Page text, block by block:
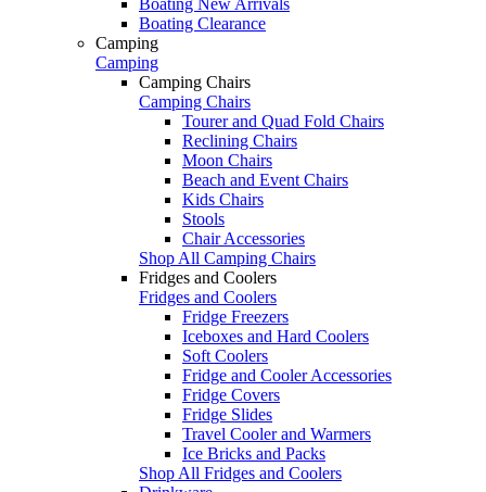
Boating Clearance
Camping
Camping
Camping Chairs
Camping Chairs
Tourer and Quad Fold Chairs
Reclining Chairs
Moon Chairs
Beach and Event Chairs
Kids Chairs
Stools
Chair Accessories
Shop All Camping Chairs
Fridges and Coolers
Fridges and Coolers
Fridge Freezers
Iceboxes and Hard Coolers
Soft Coolers
Fridge and Cooler Accessories
Fridge Covers
Fridge Slides
Travel Cooler and Warmers
Ice Bricks and Packs
Shop All Fridges and Coolers